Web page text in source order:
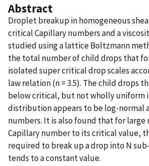
Abstract
Droplet breakup in homogeneous
critical Capillary numbers and a
studied using a lattice Boltzmann
the total number of child drops that
isolated super critical drop scales
law relation (n = 3.5). The child drops
below critical, but not wholly uniform
distribution appears to be log-normal
numbers. It is also found that for large
Capillary number to its critical value,
required to break up a drop into N
tends to a constant value.